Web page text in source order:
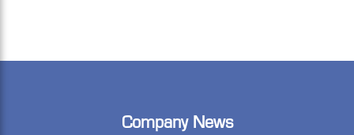
Company News